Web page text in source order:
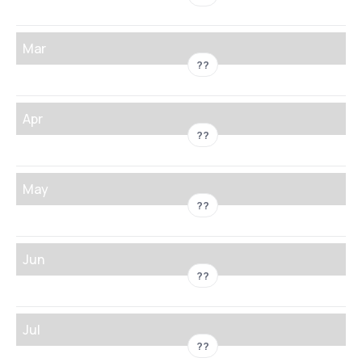
Mar
??
Apr
??
May
??
Jun
??
Jul
??